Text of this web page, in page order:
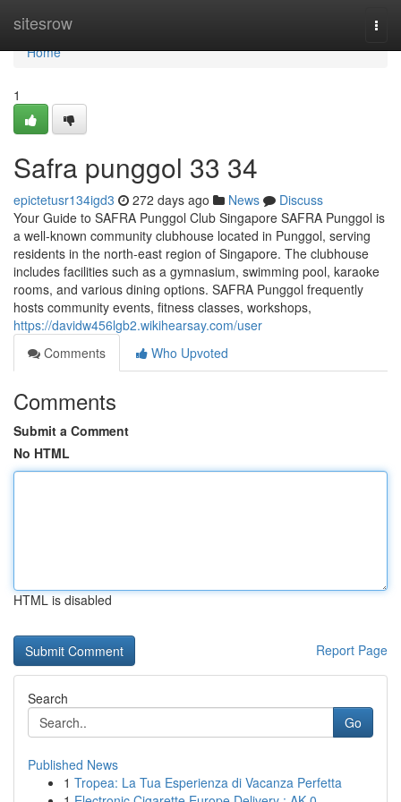
sitesrow
Home
Home
1
Safra punggol​ 33 34
epictetusr134igd3 272 days ago News
Discuss
Your Guide to SAFRA Punggol Club Singapore SAFRA Punggol is
a well-known community clubhouse located in Punggol, serving
residents in the north-east region of Singapore. The clubhouse
includes facilities such as a gymnasium, swimming pool, karaoke
rooms, and various dining options. SAFRA Punggol frequently
hosts community events, fitness classes, workshops,
https://davidw456lgb2.wikihearsay.com/user
Comments
Who Upvoted
Comments
Submit a Comment
No HTML
HTML is disabled
Report Page
Search
Go
Published News
1 Tropea: La Tua Esperienza di Vacanza Perfetta